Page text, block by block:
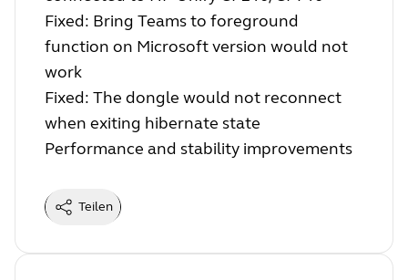
Fixed: Bring Teams to foreground
function on Microsoft version would not
work
Fixed: The dongle would not reconnect
when exiting hibernate state
Performance and stability improvements
Teilen